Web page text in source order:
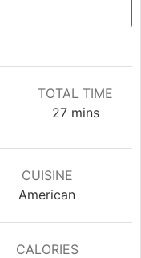
TOTAL TIME
27minutes
mins
CUISINE
American
CALORIES